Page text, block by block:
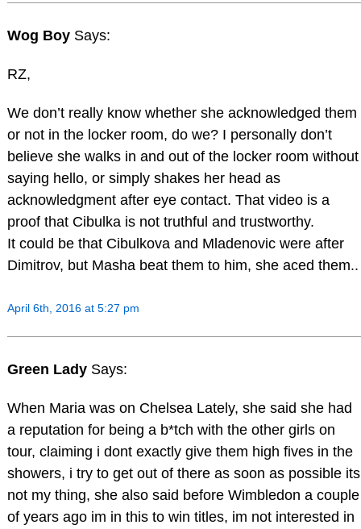
Wog Boy Says:
RZ,
We don’t really know whether she acknowledged them
or not in the locker room, do we? I personally don’t
believe she walks in and out of the locker room without
saying hello, or simply shakes her head as
acknowledgment after eye contact. That video is a
proof that Cibulka is not truthful and trustworthy.
It could be that Cibulkova and Mladenovic were after
Dimitrov, but Masha beat them to him, she aced them..
April 6th, 2016 at 5:27 pm
Green Lady Says:
When Maria was on Chelsea Lately, she said she had
a reputation for being a b*tch with the other girls on
tour, claiming i dont exactly give them high fives in the
showers, i try to get out of there as soon as possible its
not my thing, she also said before Wimbledon a couple
of years ago im in this to win titles, im not interested in